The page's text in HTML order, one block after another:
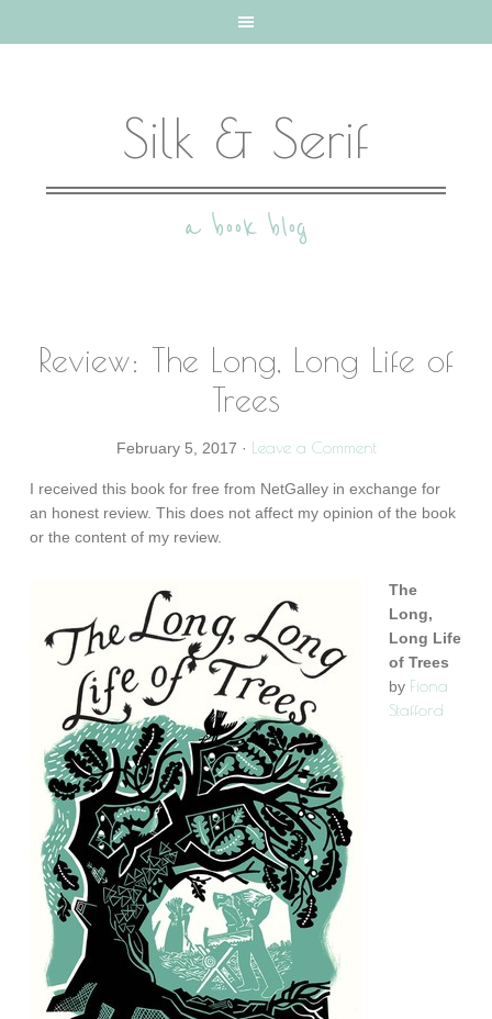
Silk & Serif
a book blog
Review: The Long, Long Life of
Trees
February 5, 2017 · Leave a Comment
I received this book for free from NetGalley in exchange for
an honest review. This does not affect my opinion of the book
or the content of my review.
The
Long,
Long Life
of Trees
by Fiona
Stafford